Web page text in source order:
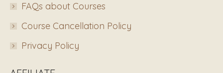
FAQs about Courses
Course Cancellation Policy
Privacy Policy